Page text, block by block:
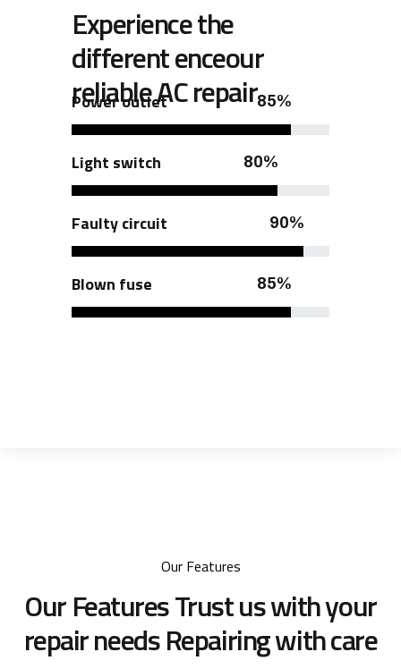
Experience the
different enceour
reliable AC repair
Power outlet 85%
Light switch 80%
Faulty circuit 90%
Blown fuse 85%
Our Features
Our Features Trust us with your
repair needsRepairing with care